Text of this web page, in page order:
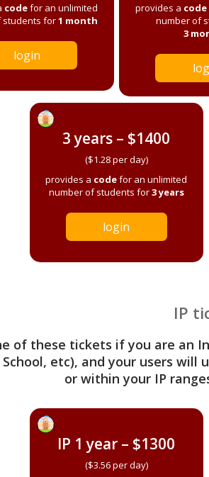
codefor an unlimited
students for1 month
login
provides a code
number of
3
3 years – $1400
($1.28 per day)
provides a codefor an unlimited
number of students for3 years
login
IP
of these tickets if you are an
School, etc), and your users
or within your IP
IP 1 year – $1300
($3.56 per day)